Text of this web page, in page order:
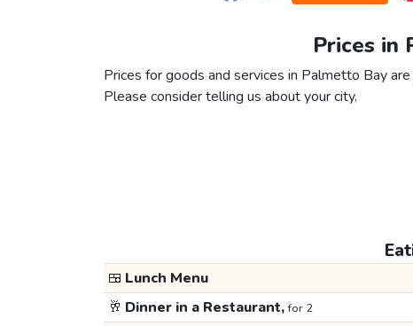
Prices in
Prices for goods and services in Palmetto Bay
Please consider telling us about your city.
🍱 Lunch Menu
🥂 Dinner in a Restaurant,for 2